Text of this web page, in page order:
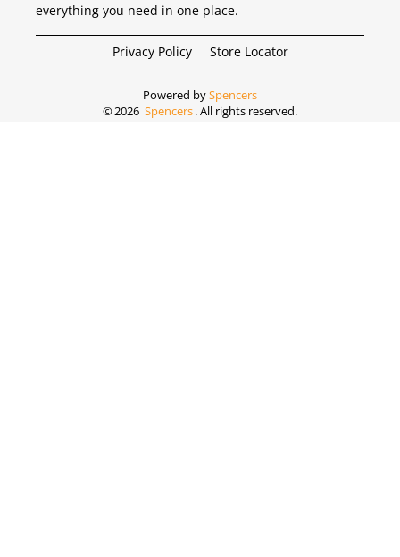
everything you need in one place.
Privacy Policy Store Locator
Powered bySpencers
©2026 Spencers. All rights reserved.